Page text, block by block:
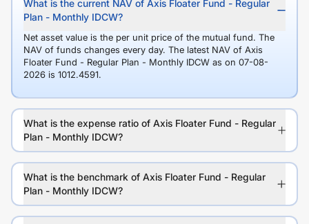
What is the current NAV of Axis Floater Fund - Regular
Plan - Monthly IDCW?
Net asset value is the per unit price of the mutual fund. The
NAV of funds changes every day. The latest NAV of Axis
Floater Fund - Regular Plan - Monthly IDCW as on 07-08-
2026 is 1012.4591.
What is the expense ratio of Axis Floater Fund - Regular
Plan - Monthly IDCW?
What is the benchmark of Axis Floater Fund - Regular
Plan - Monthly IDCW?